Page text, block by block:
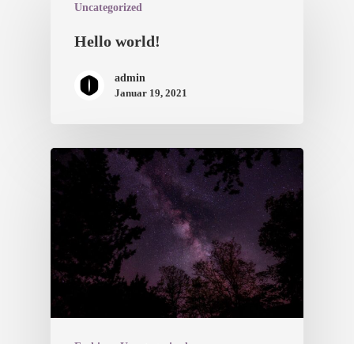
Uncategorized
Hello world!
admin
Januar 19, 2021